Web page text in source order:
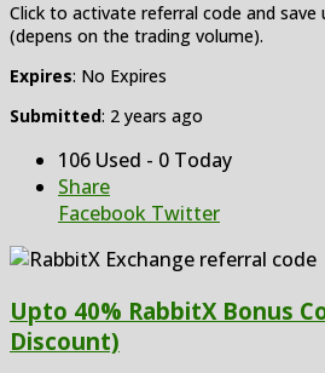
Click to activate referral code and
(depens on the trading volume).
Expires: No Expires
Submitted: 2 years ago
106 Used - 0 Today
Share
Facebook Twitter
Upto 40% RabbitX Bonus
Discount)